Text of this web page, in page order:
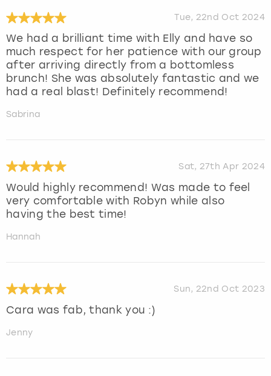
Tue, 22nd Oct 2024
We had a brilliant time with Elly and have so
much respect for her patience with our group
after arriving directly from a bottomless
brunch! She was absolutely fantastic and we
had a real blast! Definitely recommend!
Sabrina
Sat, 27th Apr 2024
Would highly recommend! Was made to feel
very comfortable with Robyn while also
having the best time!
Hannah
Sun, 22nd Oct 2023
Cara was fab, thank you :)
Jenny